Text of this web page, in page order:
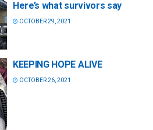
Here’s what survivors say
OCTOBER 29, 2021
KEEPING HOPE ALIVE
OCTOBER 26, 2021